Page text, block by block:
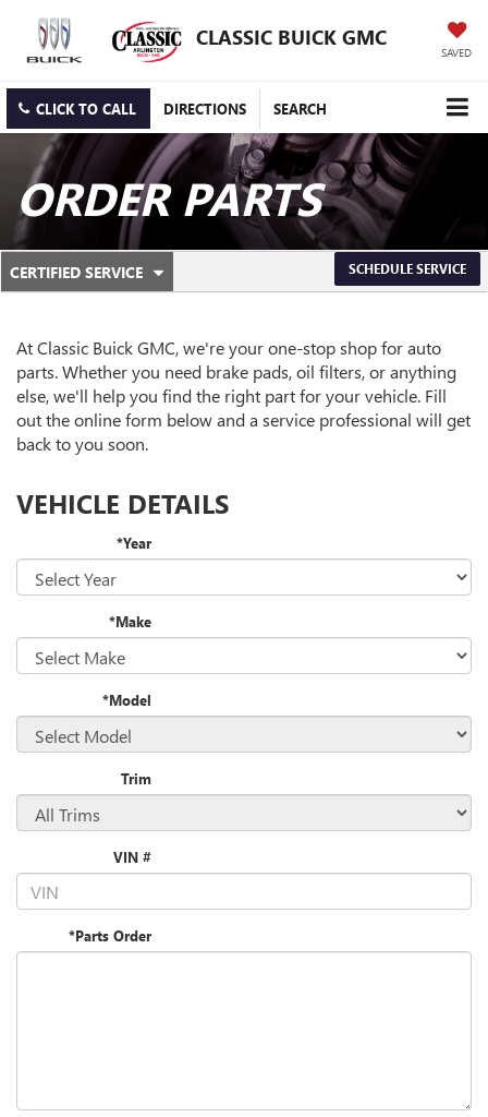
CLASSIC BUICK GMC
SAVED
CLICK TO CALL DIRECTIONS SEARCH
ORDER PARTS
SERVICE
NAVIGATION
CERTIFIED SERVICE
.
ADDITIONAL
SERVICE
CONTENT
SCHEDULE SERVICE
At Classic Buick GMC, we're your one-stop shop for auto
parts. Whether you need brake pads, oil filters, or anything
else, we'll help you find the right part for your vehicle. Fill
out the online form below and a service professional will get
back to you soon.
VEHICLE DETAILS
*Year
*Make
*Model
Trim
VIN #
*Parts Order